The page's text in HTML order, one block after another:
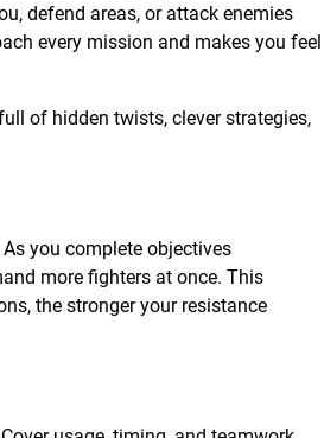
defend areas, or attack enemies
every mission and makes you feel
of hidden twists, clever strategies,
you complete objectives
more fighters at once. This
the stronger your resistance